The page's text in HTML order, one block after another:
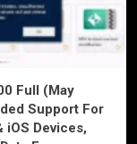
Full (May
Support For
iOS Devices,